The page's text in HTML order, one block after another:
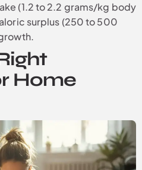
(1.2 to 2.2 grams/kg body
surplus (250 to 500
Home